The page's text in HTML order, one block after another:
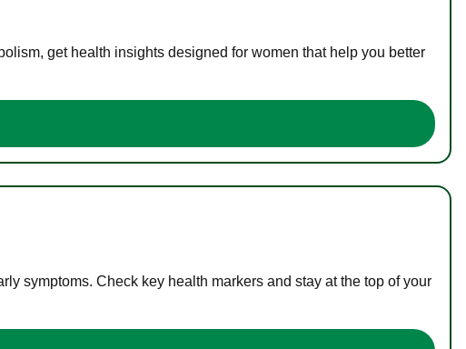
get health insights designed for women that help you better
symptoms. Check key health markers and stay at the top of your